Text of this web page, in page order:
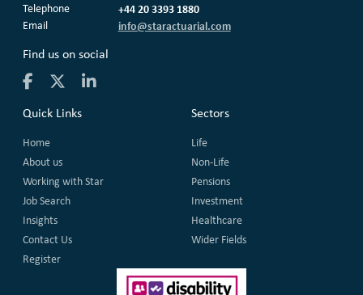
Telephone +44 20 3393 1880
Email info@staractuarial.com
Find us on social
Quick Links
Home
About us
Working with Star
Job Search
Insights
Contact Us
Register
Sectors
Life
Non-Life
Pensions
Investment
Healthcare
Wider Fields